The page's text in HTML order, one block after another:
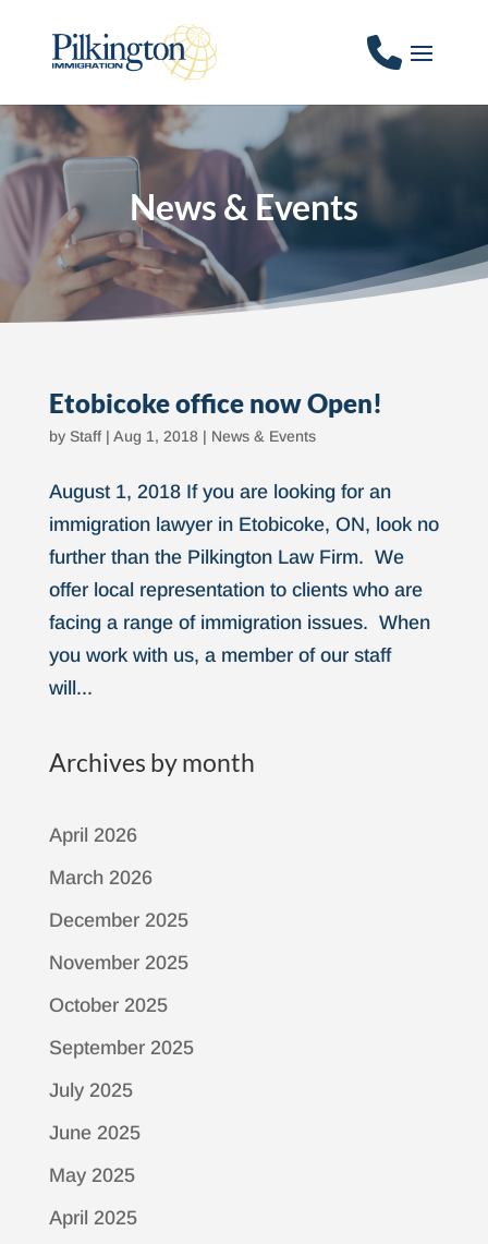
News & Events
Etobicoke office now Open!
by Staff| Aug 1, 2018| News & Events
August 1, 2018 If you are looking for an
immigration lawyer in Etobicoke, ON, look no
further than the Pilkington Law Firm. We
offer local representation to clients who are
facing a range of immigration issues. When
you work with us, a member of our staff
will...
Archives by month
April 2026
March 2026
December 2025
November 2025
October 2025
September 2025
July 2025
June 2025
May 2025
April 2025